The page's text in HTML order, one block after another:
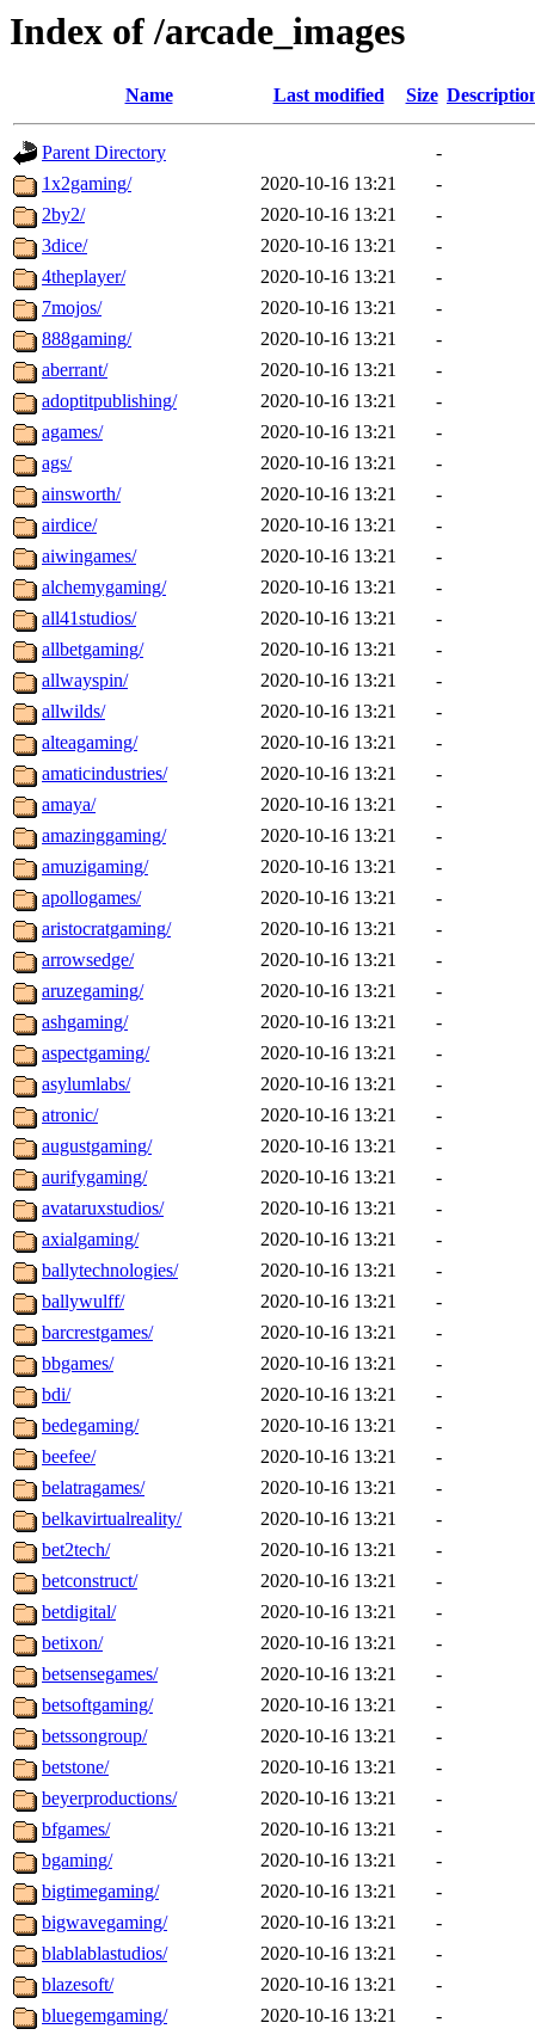
Index of /arcade_images
Name Last modified Size
Parent Directory
-
1x2gaming/
2020-10-16 13:21
-
2by2/
2020-10-16 13:21
-
3dice/
2020-10-16 13:21
-
4theplayer/
2020-10-16 13:21
-
7mojos/
2020-10-16 13:21
-
888gaming/
2020-10-16 13:21
-
aberrant/
2020-10-16 13:21
-
adoptitpublishing/
2020-10-16 13:21
-
agames/
2020-10-16 13:21
-
ags/
2020-10-16 13:21
-
ainsworth/
2020-10-16 13:21
-
airdice/
2020-10-16 13:21
-
aiwingames/
2020-10-16 13:21
-
alchemygaming/
2020-10-16 13:21
-
all41studios/
2020-10-16 13:21
-
allbetgaming/
2020-10-16 13:21
-
allwayspin/
2020-10-16 13:21
-
allwilds/
2020-10-16 13:21
-
alteagaming/
2020-10-16 13:21
-
amaticindustries/
2020-10-16 13:21
-
amaya/
2020-10-16 13:21
-
amazinggaming/
2020-10-16 13:21
-
amuzigaming/
2020-10-16 13:21
-
apollogames/
2020-10-16 13:21
-
aristocratgaming/
2020-10-16 13:21
-
arrowsedge/
2020-10-16 13:21
-
aruzegaming/
2020-10-16 13:21
-
ashgaming/
2020-10-16 13:21
-
aspectgaming/
2020-10-16 13:21
-
asylumlabs/
2020-10-16 13:21
-
atronic/
2020-10-16 13:21
-
augustgaming/
2020-10-16 13:21
-
aurifygaming/
2020-10-16 13:21
-
avataruxstudios/
2020-10-16 13:21
-
axialgaming/
2020-10-16 13:21
-
ballytechnologies/
2020-10-16 13:21
-
ballywulff/
2020-10-16 13:21
-
barcrestgames/
2020-10-16 13:21
-
bbgames/
2020-10-16 13:21
-
bdi/
2020-10-16 13:21
-
bedegaming/
2020-10-16 13:21
-
beefee/
2020-10-16 13:21
-
belatragames/
2020-10-16 13:21
-
belkavirtualreality/
2020-10-16 13:21
-
bet2tech/
2020-10-16 13:21
-
betconstruct/
2020-10-16 13:21
-
betdigital/
2020-10-16 13:21
-
betixon/
2020-10-16 13:21
-
betsensegames/
2020-10-16 13:21
-
betsoftgaming/
2020-10-16 13:21
-
betssongroup/
2020-10-16 13:21
-
betstone/
2020-10-16 13:21
-
beyerproductions/
2020-10-16 13:21
-
bfgames/
2020-10-16 13:21
-
bgaming/
2020-10-16 13:21
-
bigtimegaming/
2020-10-16 13:21
-
bigwavegaming/
2020-10-16 13:21
-
blablablastudios/
2020-10-16 13:21
-
blazesoft/
2020-10-16 13:21
-
bluegemgaming/
2020-10-16 13:21
-